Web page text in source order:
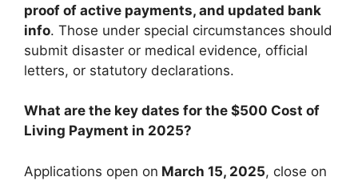
proof of active payments, and updated bank
info. Those under special circumstances should
submit disaster or medical evidence, official
letters, or statutory declarations.
What are the key dates for the $500 Cost of
Living Payment in 2025?
Applications open on March 15, 2025, close on